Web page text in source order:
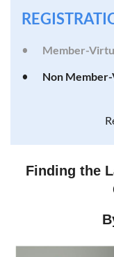
Member-
Non
Finding the